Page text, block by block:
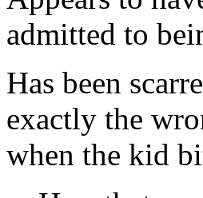
admitted to
Has been
exactly the
when the kid